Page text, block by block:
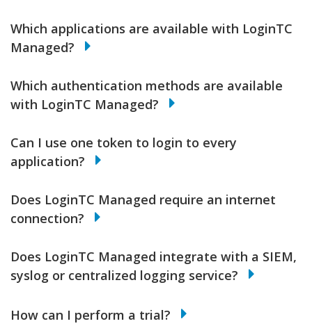
Which applications are available with LoginTC
Managed?
Which authentication methods are available
with LoginTC Managed?
Can I use one token to login to every
application?
Does LoginTC Managed require an internet
connection?
Does LoginTC Managed integrate with a SIEM,
syslog or centralized logging service?
How can I perform a trial?